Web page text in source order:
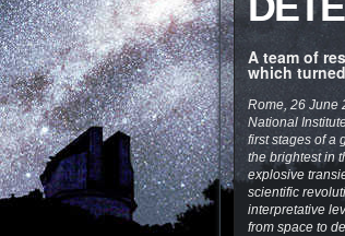
A team of
which
Rome, 26 June
National
first stages of a
the brightest in
explosive
scientific
interpretative
from space to